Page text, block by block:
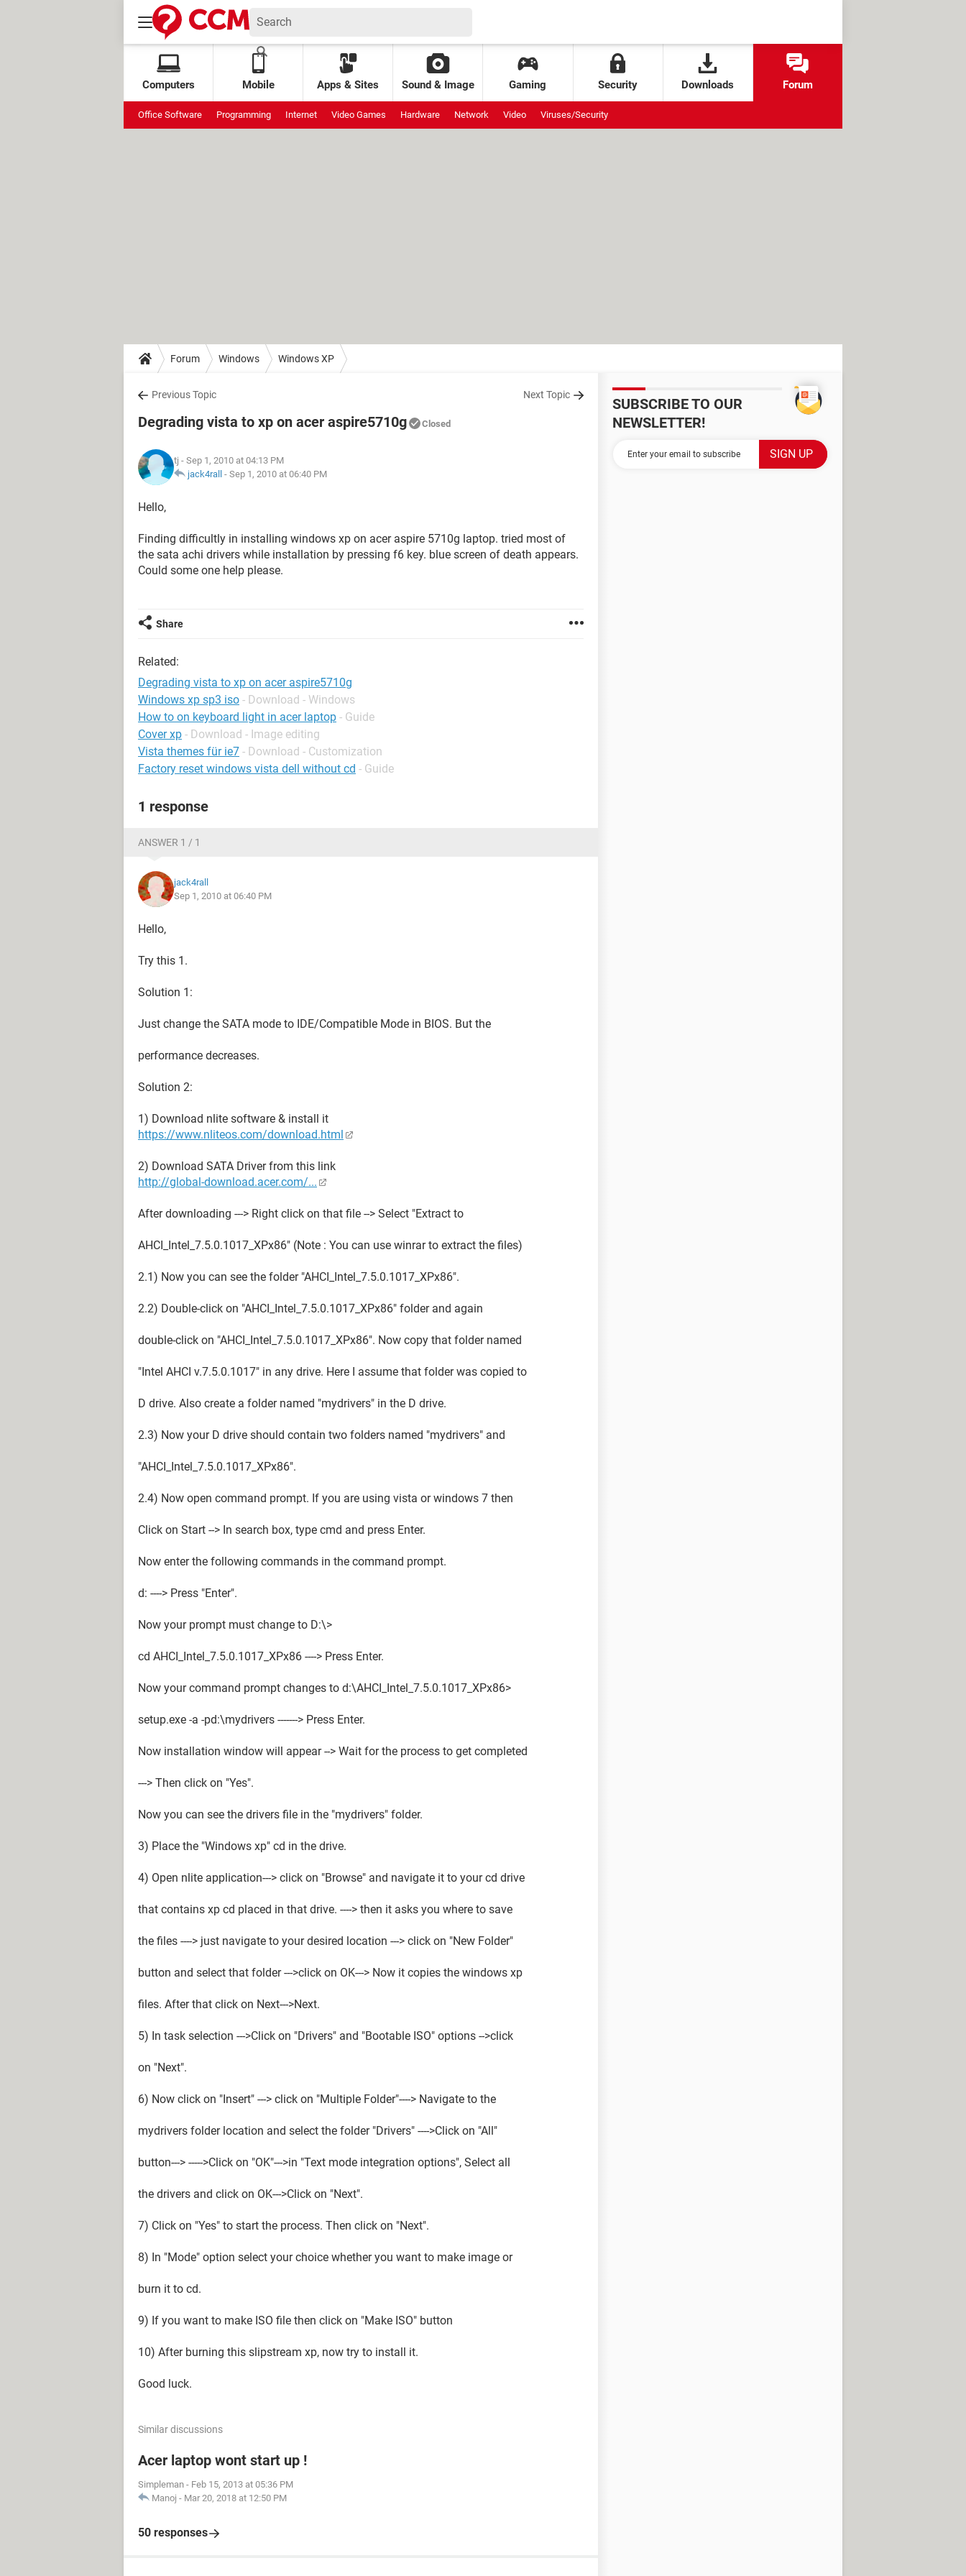
Computers Mobile Apps & Sites Sound & Image Gaming Security Downloads Forum
Office Software Programming Internet Video Games Hardware Network Video Viruses/Security
Forum Windows Windows XP
Previous Topic Next Topic
Degrading vista to xp on acer aspire5710g Closed
tj - Sep 1, 2010 at 04:13 PM
jack4rall - Sep 1, 2010 at 06:40 PM
Hello,
Finding difficultly in installing windows xp on acer aspire 5710g laptop. tried most of
the sata achi drivers while installation by pressing f6 key. blue screen of death appears.
Could some one help please.
Share
Related:
Degrading vista to xp on acer aspire5710g
Windows xp sp3 iso - Download - Windows
How to on keyboard light in acer laptop - Guide
Cover xp - Download - Image editing
Vista themes für ie7 - Download - Customization
Factory reset windows vista dell without cd - Guide
1 response
ANSWER 1 / 1
jack4rall
Sep 1, 2010 at 06:40 PM
Hello,
Try this 1.
Solution 1:
Just change the SATA mode to IDE/Compatible Mode in BIOS. But the
performance decreases.
Solution 2:
1) Download nlite software & install it
https://www.nliteos.com/download.html
2) Download SATA Driver from this link
http://global-download.acer.com/...
After downloading ---> Right click on that file --> Select "Extract to
AHCI_Intel_7.5.0.1017_XPx86" (Note : You can use winrar to extract the files)
2.1) Now you can see the folder "AHCI_Intel_7.5.0.1017_XPx86".
2.2) Double-click on "AHCI_Intel_7.5.0.1017_XPx86" folder and again
double-click on "AHCI_Intel_7.5.0.1017_XPx86". Now copy that folder named
"Intel AHCI v.7.5.0.1017" in any drive. Here I assume that folder was copied to
D drive. Also create a folder named "mydrivers" in the D drive.
2.3) Now your D drive should contain two folders named "mydrivers" and
"AHCI_Intel_7.5.0.1017_XPx86".
2.4) Now open command prompt. If you are using vista or windows 7 then
Click on Start --> In search box, type cmd and press Enter.
Now enter the following commands in the command prompt.
d: ----> Press "Enter".
Now your prompt must change to D:\>
cd AHCI_Intel_7.5.0.1017_XPx86 ----> Press Enter.
Now your command prompt changes to d:\AHCI_Intel_7.5.0.1017_XPx86>
setup.exe -a -pd:\mydrivers -------> Press Enter.
Now installation window will appear --> Wait for the process to get completed
---> Then click on "Yes".
Now you can see the drivers file in the "mydrivers" folder.
3) Place the "Windows xp" cd in the drive.
4) Open nlite application---> click on "Browse" and navigate it to your cd drive
that contains xp cd placed in that drive. ----> then it asks you where to save
the files ----> just navigate to your desired location ---> click on "New Folder"
button and select that folder --->click on OK---> Now it copies the windows xp
files. After that click on Next--->Next.
5) In task selection --->Click on "Drivers" and "Bootable ISO" options -->click
on "Next".
6) Now click on "Insert" ---> click on "Multiple Folder"----> Navigate to the
mydrivers folder location and select the folder "Drivers" ---->Click on "All"
button---> ----->Click on "OK"--->in "Text mode integration options", Select all
the drivers and click on OK--->Click on "Next".
7) Click on "Yes" to start the process. Then click on "Next".
8) In "Mode" option select your choice whether you want to make image or
burn it to cd.
9) If you want to make ISO file then click on "Make ISO" button
10) After burning this slipstream xp, now try to install it.
Good luck.
Similar discussions
Acer laptop wont start up !
Simpleman - Feb 15, 2013 at 05:36 PM
Manoj - Mar 20, 2018 at 12:50 PM
50 responses
SUBSCRIBE TO OUR
NEWSLETTER!